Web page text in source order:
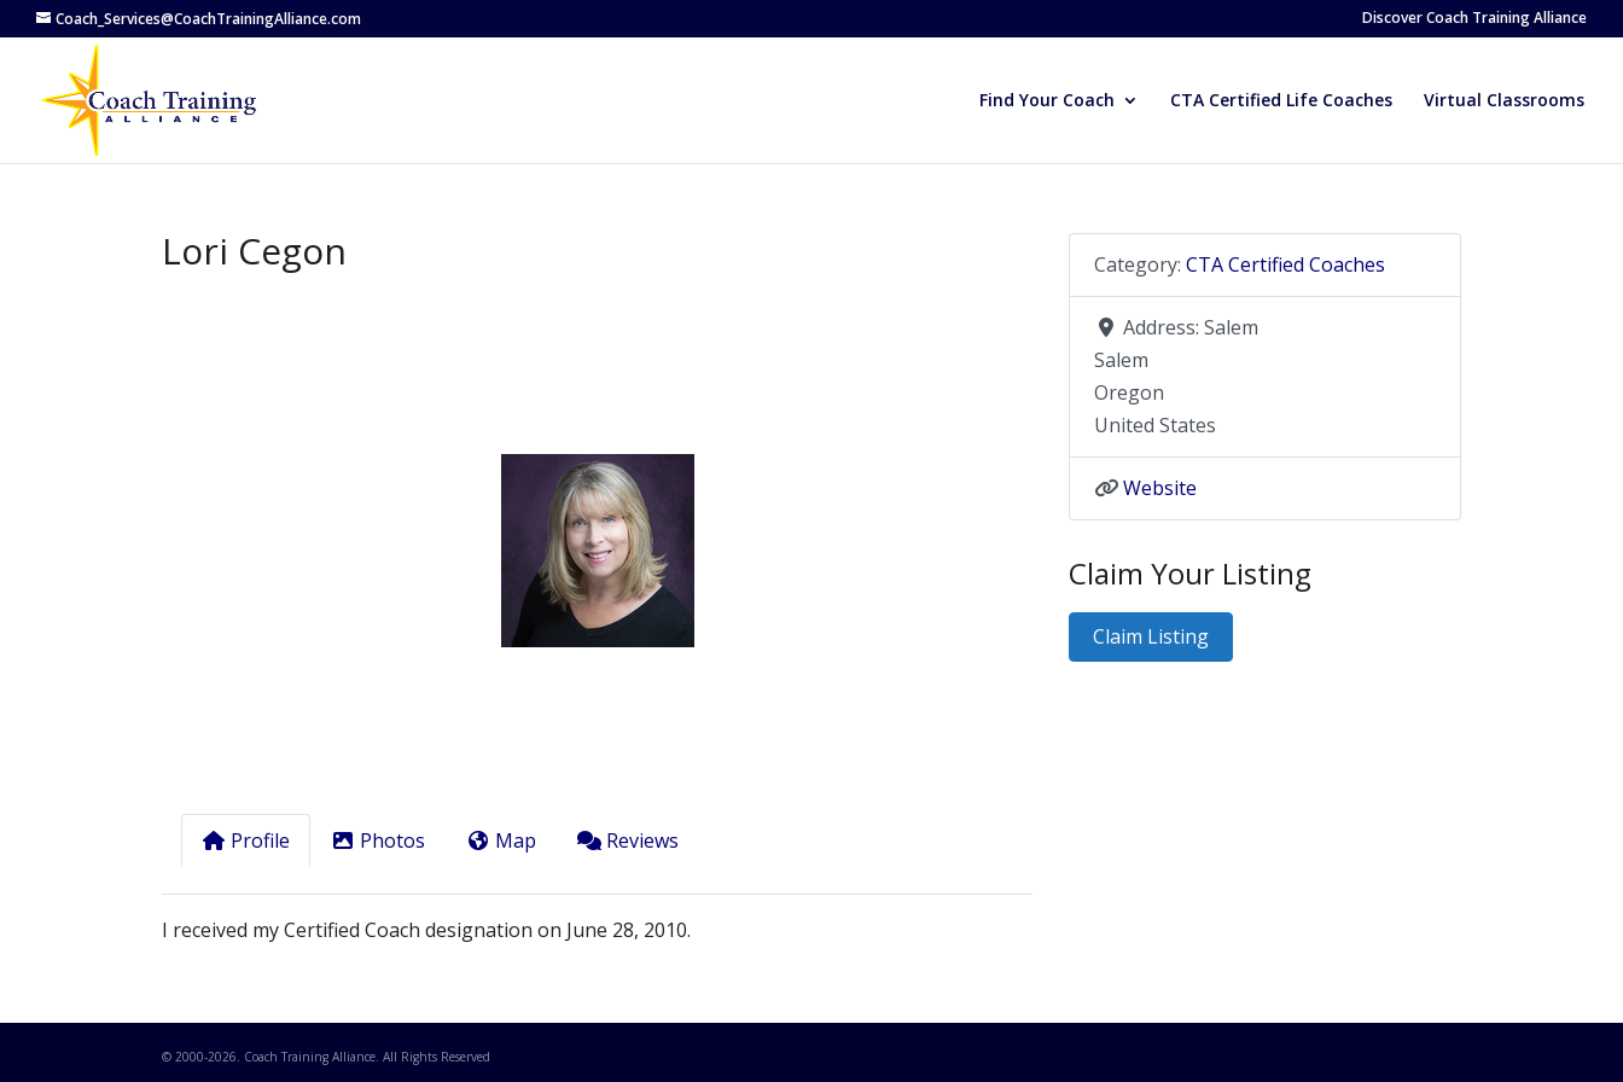
Coach_Services@CoachTrainingAlliance.com Discover Coach Training Alliance
Find Your Coach CTA Certified Life Coaches Virtual Classrooms
Lori Cegon
Profile Photos Map Reviews
I received my Certified Coach designation on June 28, 2010.
Category: CTA Certified Coaches
Address: Salem
Salem
Oregon
United States
Website
Claim Your Listing
Claim Listing
© 2000-2026 . Coach Training Alliance. All Rights Reserved